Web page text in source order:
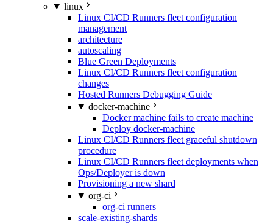
linux
Linux CI/CD Runners fleet configuration
management
architecture
autoscaling
Blue Green Deployments
Linux CI/CD Runners fleet configuration
changes
Hosted Runners Debugging Guide
docker-machine
Docker machine fails to create machine
Deploy docker-machine
Linux CI/CD Runners fleet graceful shutdown
procedure
Linux CI/CD Runners fleet deployments when
Ops/Deployer is down
Provisioning a new shard
org-ci
org-ci runners
scale-existing-shards